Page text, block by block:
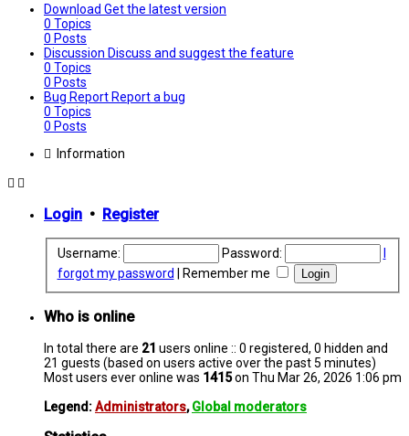
Download Get the latest version
0 Topics
0 Posts
Discussion Discuss and suggest the feature
0 Topics
0 Posts
Bug ReportReport a bug
0 Topics
0 Posts
Information
Login • Register
Username: Password:
forgot my password
Remember me
Who is online
In total there are 21 users online :: 0 registered, 0 hidden and
21 guests (based on users active over the past 5 minutes)
Most users ever online was 1415on Thu Mar 26, 2026 1:06 pm
Legend:Administrators,Global moderators